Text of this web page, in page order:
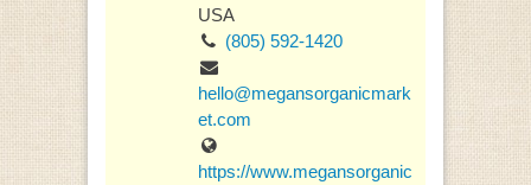
USA
(805) 592-1420
hello@megansorganicmark
et.com
https://www.megansorganic